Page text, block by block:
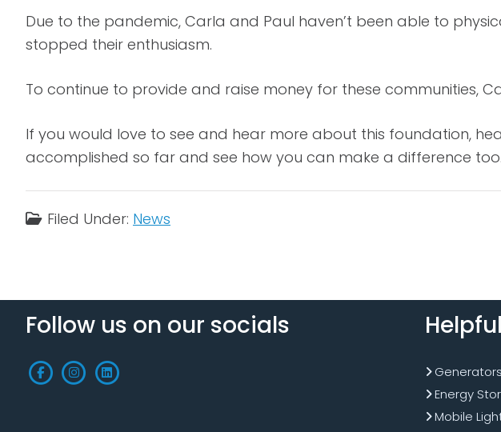
Due to the pandemic, Carla and Paul haven’t been able to
stopped their enthusiasm.
To continue to provide and raise money for these communities,
If you would love to see and hear more about this foundation,
accomplished so far and see how you can make a difference too.
Filed Under: News
Follow us on our socials
Generators
Energy
Mobile